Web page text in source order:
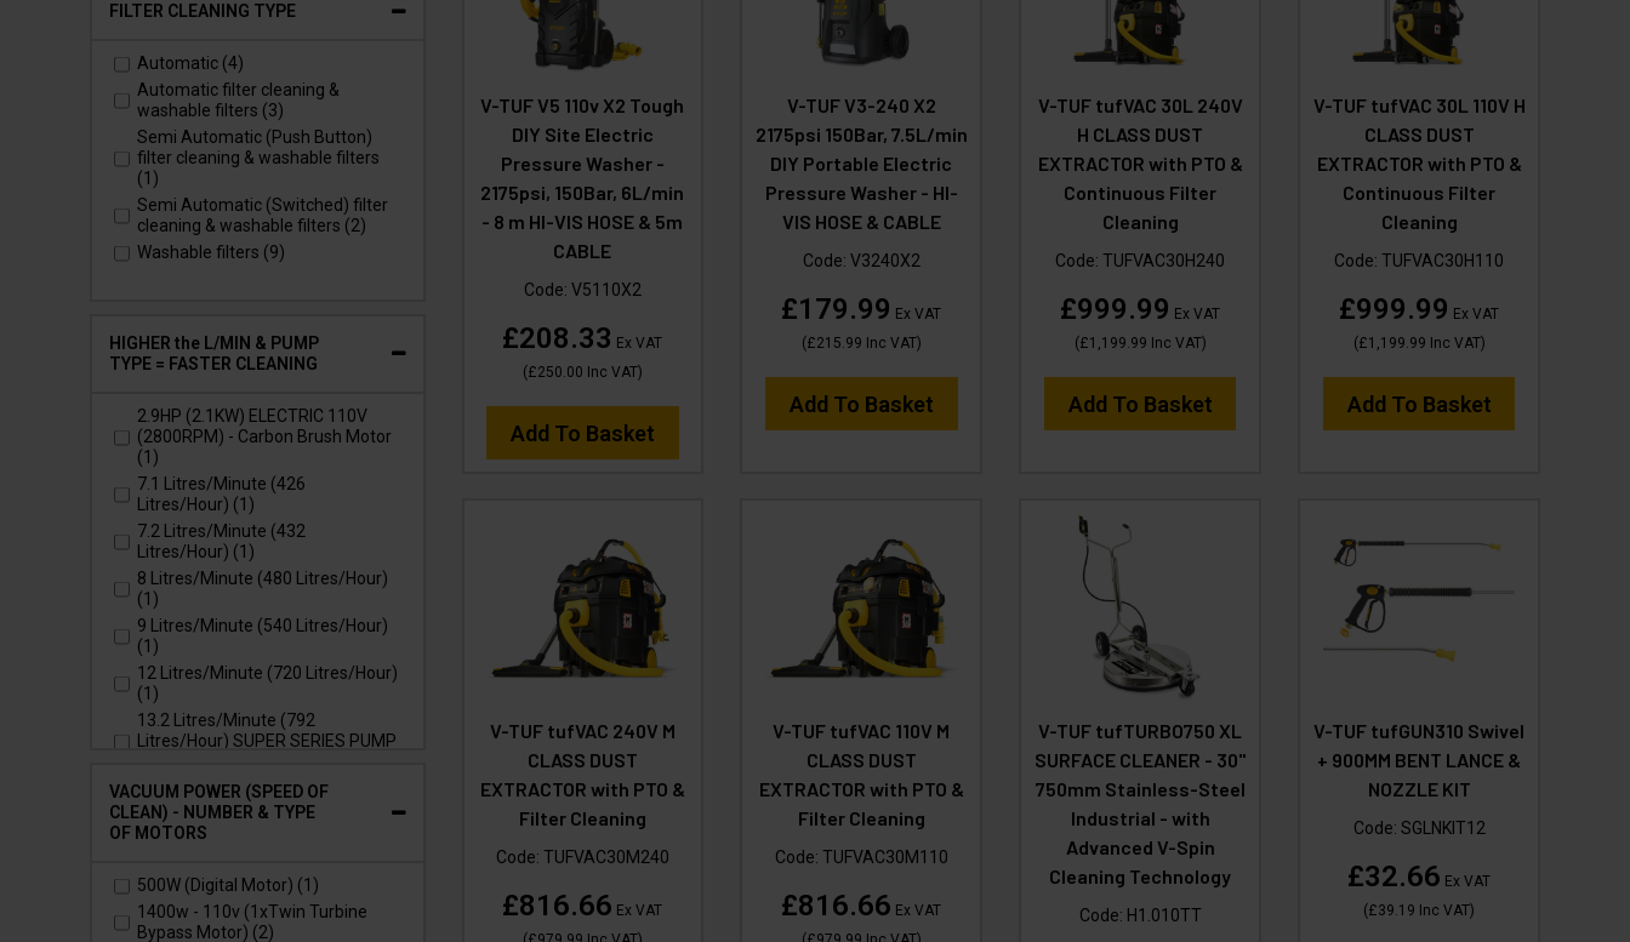
contain Silica Dust from DIY jobs
LUNG DISEASE PREVENTION for
tradesmen – HSE requirement on
site. (2)
VIRUS PREVENTION (HOME,
OFFICE & HEALTH CARE) - Vacuum
and contain particulates which
spread viruses. (6)
FILTER CLEANING TYPE
Automatic (4)
Automatic filter cleaning &
washable filters (3)
Semi Automatic (Push Button)
filter cleaning & washable filters
(1)
Semi Automatic (Switched) filter
cleaning & washable filters (2)
Washable filters (9)
HIGHER the L/MIN & PUMP
TYPE = FASTER CLEANING
2.9HP (2.1KW) ELECTRIC 110V
(2800RPM) - Carbon Brush Motor
(1)
7.1 Litres/Minute (426
Litres/Hour) (1)
7.2 Litres/Minute (432
Litres/Hour) (1)
8 Litres/Minute (480 Litres/Hour)
(1)
9 Litres/Minute (540 Litres/Hour)
(1)
12 Litres/Minute (720 Litres/Hour)
(1)
13.2 Litres/Minute (792
Litres/Hour) SUPER SERIES PUMP
15 Litres/Minute (900 Litres/Hour)
SUPER SERIES PUMP (1)
21 Litres/Minute (1260
21 Litres/Minute (1260
Litres/Hour) SUPER SERIES PUMP
(1)
VACUUM POWER (SPEED OF
CLEAN) - NUMBER & TYPE
OF MOTORS
500W (Digital Motor) (1)
1400w - 110v (1xTwin Turbine
Bypass Motor) (2)
V-TUF V5 110v X2 Tough
DIY Site Electric
Pressure Washer -
2175psi, 150Bar, 6L/min
- 8 m HI-VIS HOSE & 5m
CABLE
Code: V5110X2
£208.33 Ex VAT
(£250.00 Inc VAT)
Add To Basket
V-TUF V3-240 X2
2175psi 150Bar, 7.5L/min
DIY Portable Electric
Pressure Washer - HI-
VIS HOSE & CABLE
Code: V3240X2
£179.99 Ex VAT
(£215.99 Inc VAT)
Add To Basket
V-TUF tufVAC 30L 240V
H CLASS DUST
EXTRACTOR with PTO &
Continuous Filter
Cleaning
Code:TUFVAC30H240
£999.99 Ex VAT
(£1,199.99 Inc VAT)
Add To Basket
V-TUF tufVAC 30L 110V H
CLASS DUST
EXTRACTOR with PTO &
Continuous Filter
Cleaning
Code:TUFVAC30H110
£999.99 Ex VAT
(£1,199.99 Inc VAT)
Add To Basket
V-TUF tufVAC 240V M
CLASS DUST
EXTRACTOR with PTO &
Filter Cleaning
Code: TUFVAC30M240
£816.66 Ex VAT
V-TUF tufVAC 110V M
CLASS DUST
EXTRACTOR with PTO &
Filter Cleaning
Code: TUFVAC30M110
£816.66 Ex VAT
V-TUF tufTURBO750 XL
SURFACE CLEANER - 30"
750mm Stainless-Steel
Industrial - with
Advanced V-Spin
Cleaning Technology
Code: H1.010TT
V-TUF tufGUN310 Swivel
+ 900MM BENT LANCE &
NOZZLE KIT
Code: SGLNKIT12
£32.66 Ex VAT
(£39.19 Inc VAT)